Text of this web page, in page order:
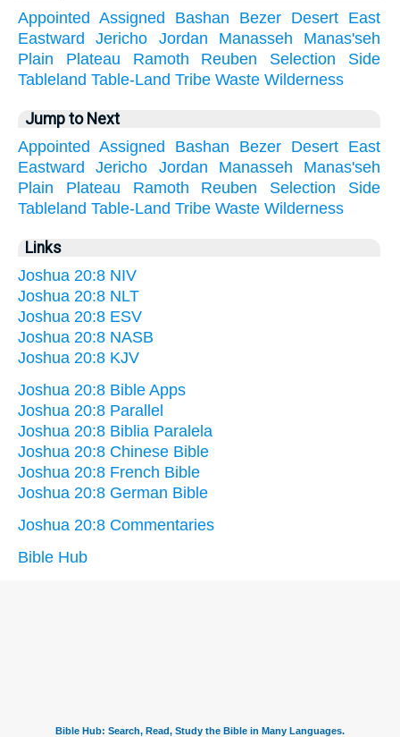
Appointed Assigned Bashan Bezer Desert East
Eastward
Jericho Jordan Manasseh
Manas'seh
Plain
Plateau Ramoth Reuben Selection
Side
Tableland Table-Land Tribe Waste Wilderness
Jump to Next
Appointed Assigned Bashan Bezer Desert East
Eastward
Jericho Jordan Manasseh
Manas'seh
Plain
Plateau Ramoth Reuben Selection
Side
Tableland Table-Land Tribe Waste Wilderness
Links
Joshua 20:8 NIV
Joshua 20:8 NLT
Joshua 20:8 ESV
Joshua 20:8 NASB
Joshua 20:8 KJV
Joshua 20:8 Bible Apps
Joshua 20:8 Parallel
Joshua 20:8 Biblia Paralela
Joshua 20:8 Chinese Bible
Joshua 20:8 French Bible
Joshua 20:8 German Bible
Joshua 20:8 Commentaries
Bible Hub